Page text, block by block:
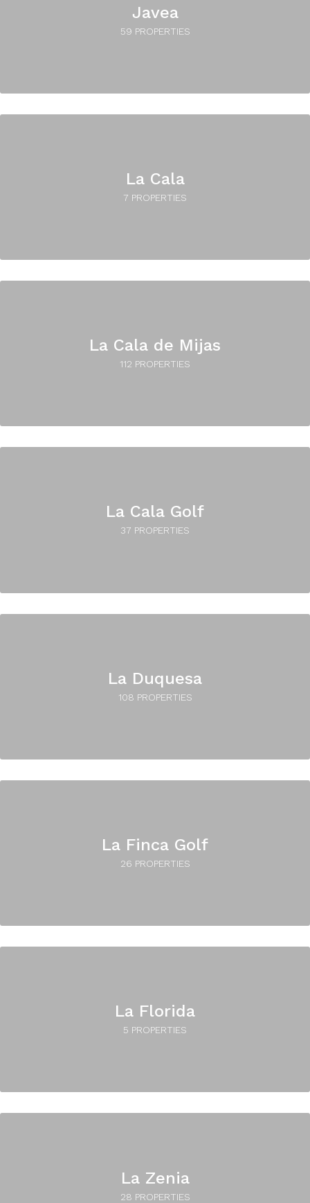
Javea
59 PROPERTIES
La Cala
7 PROPERTIES
La Cala de Mijas
112 PROPERTIES
La Cala Golf
37 PROPERTIES
La Duquesa
108 PROPERTIES
La Finca Golf
26 PROPERTIES
La Florida
5 PROPERTIES
La Zenia
28 PROPERTIES